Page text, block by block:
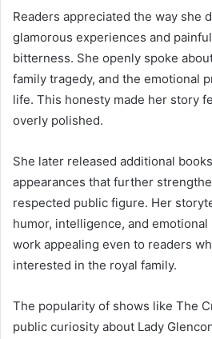
Readers appreciated the way she
glamorous experiences and
bitterness. She openly spoke
family tragedy, and the emotional
life. This honesty made her story
overly polished.
She later released additional
appearances that further
respected public figure. Her
humor, intelligence, and
work appealing even to readers
interested in the royal family.
The popularity of shows like The
public curiosity about Lady